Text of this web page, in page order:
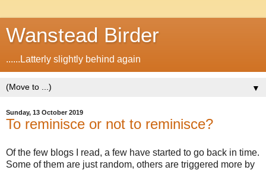
Wanstead Birder
......Latterly slightly behind again
▼
Sunday, 13 October 2019
To reminisce or not to reminisce?
Of the few blogs I read, a few have started to go back in time.
Some of them are just random, others are triggered more by